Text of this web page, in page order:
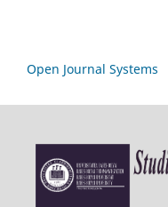
Open Journal Systems